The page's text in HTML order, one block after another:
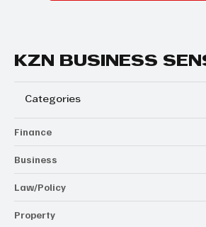
KZN BUSINESS
Categories
Finance
Business
Law/Policy
Property